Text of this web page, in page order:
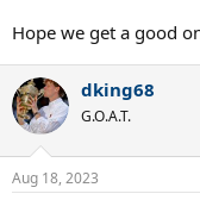
Hope we get a good
dking68
G.O.A.T.
Aug 18, 2023